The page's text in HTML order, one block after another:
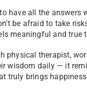
have all the answers
be afraid to take
meaningful and true
physical therapist,
wisdom daily — it
truly brings